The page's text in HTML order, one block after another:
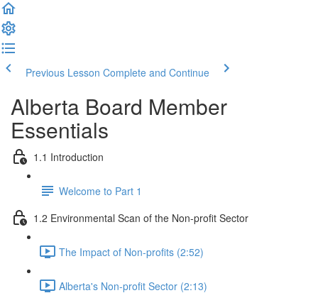
Previous Lesson Complete and Continue
Alberta Board Member
Essentials
1.1 Introduction
Welcome to Part 1
1.2 Environmental Scan of the Non-profit Sector
The Impact of Non-profits (2:52)
Alberta's Non-profit Sector (2:13)